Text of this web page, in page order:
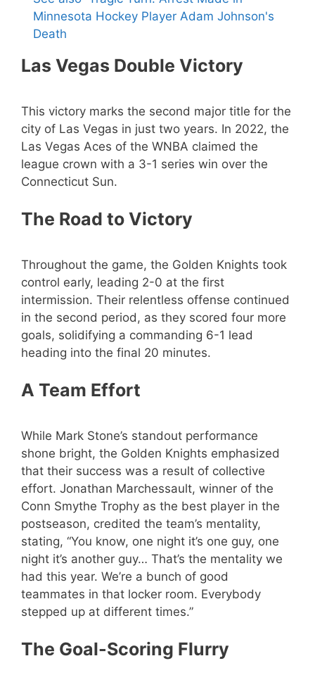
Minnesota Hockey Player Adam Johnson's
Death
Las Vegas Double Victory
This victory marks the second major title for the
city of Las Vegas in just two years. In 2022, the
Las Vegas Aces of the WNBA claimed the
league crown with a 3-1 series win over the
Connecticut Sun.
The Road to Victory
Throughout the game, the Golden Knights took
control early, leading 2-0 at the first
intermission. Their relentless offense continued
in the second period, as they scored four more
goals, solidifying a commanding 6-1 lead
heading into the final 20 minutes.
A Team Effort
While Mark Stone’s standout performance
shone bright, the Golden Knights emphasized
that their success was a result of collective
effort. Jonathan Marchessault, winner of the
Conn Smythe Trophy as the best player in the
postseason, credited the team’s mentality,
stating, “You know, one night it’s one guy, one
night it’s another guy… That’s the mentality we
had this year. We’re a bunch of good
teammates in that locker room. Everybody
stepped up at different times.”
The Goal-Scoring Flurry